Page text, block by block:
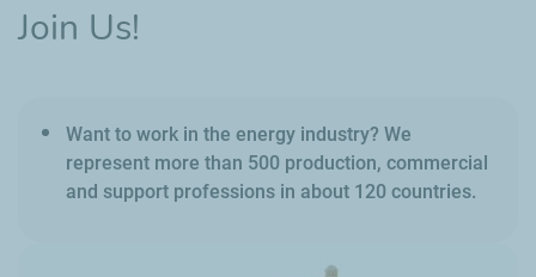
Join Us!
Want to work in the energy industry? We
represent more than 500 production, commercial
and support professions in about 120 countries.